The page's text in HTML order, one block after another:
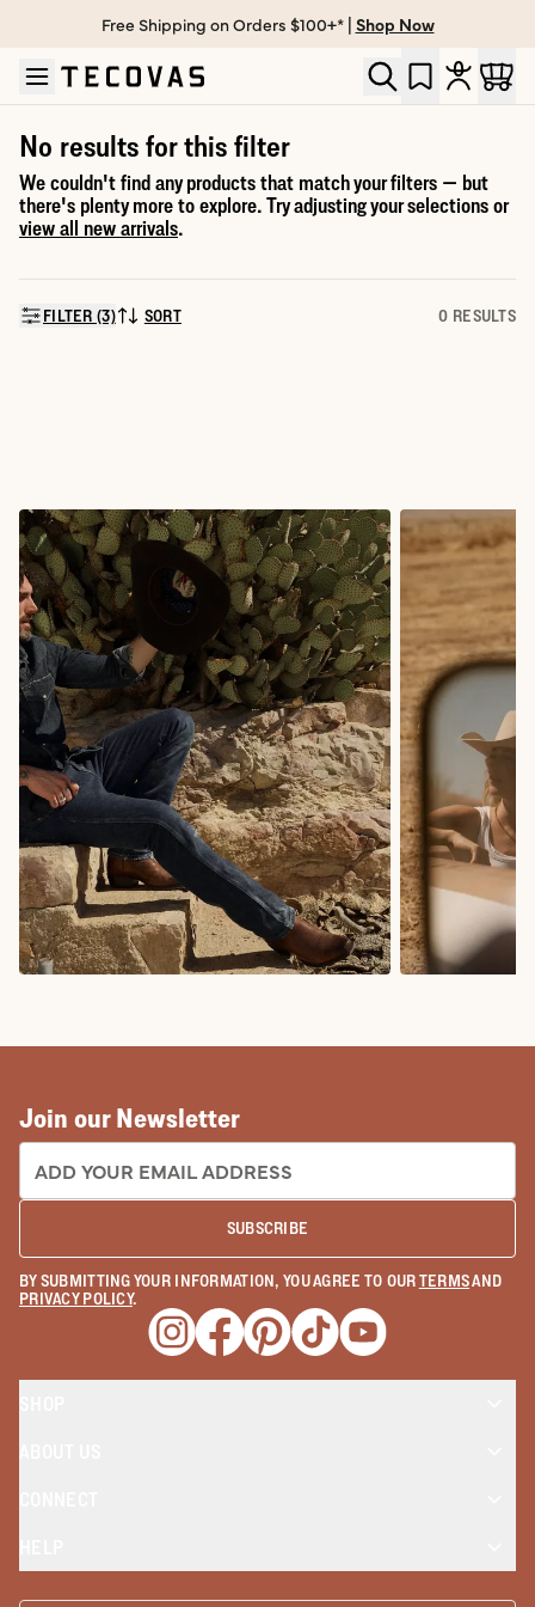
Skip to main content
Open help chat
Free Shipping on Orders $100+* | Shop Now
No results for this filter
We couldn't find any products that match your filters — but
there's plenty more to explore. Try adjusting your selections or
view all new arrivals.
FILTER (3)SORT BY:
SORT 0 RESULTS
Join our Newsletter
EMAIL ADDRESS:
SUBSCRIBE
BY SUBMITTING YOUR INFORMATION, YOU AGREE TO OURTERMSAND
PRIVACY POLICY.
Opens a new window
Opens a new window
Opens a new window
Opens a new window
Opens a new